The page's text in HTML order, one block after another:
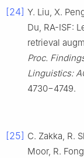
[24] Y. Liu, X.
Du, RA-ISF:
retrieval
Proc.
Linguistics:
4730−4749.
[25] C. Zakka, R.
Moor, R.